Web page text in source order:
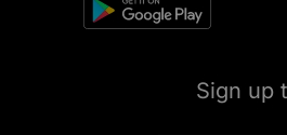
Sign up